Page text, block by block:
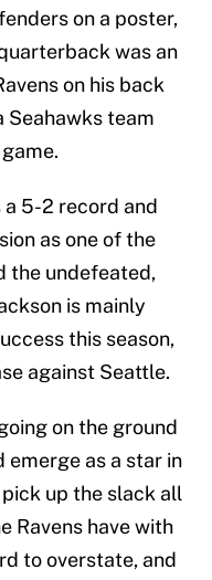
on a poster,
was an
on his back
Seahawks team
a 5-2 record and
as one of the
the undefeated,
is mainly
this season,
against Seattle.
on the ground
emerge as a star in
up the slack all
Ravens have with
to overstate, and